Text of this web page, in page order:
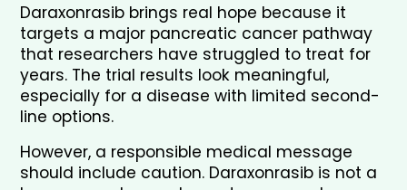
Daraxonrasib brings real hope because it
targets a major pancreatic cancer pathway
that researchers have struggled to treat for
years. The trial results look meaningful,
especially for a disease with limited second-
line options.
However, a responsible medical message
should include caution. Daraxonrasib is not a